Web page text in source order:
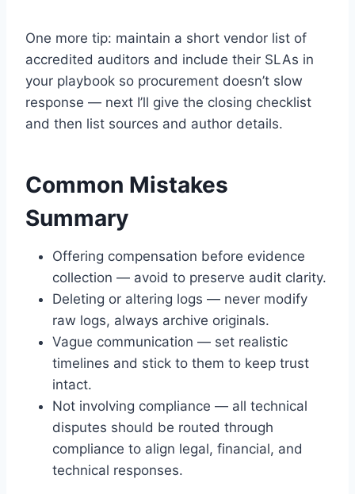
One more tip: maintain a short vendor list of
accredited auditors and include their SLAs in
your playbook so procurement doesn’t slow
response — next I’ll give the closing checklist
and then list sources and author details.
Common Mistakes
Summary
Offering compensation before evidence
collection — avoid to preserve audit clarity.
Deleting or altering logs — never modify
raw logs, always archive originals.
Vague communication — set realistic
timelines and stick to them to keep trust
intact.
Not involving compliance — all technical
disputes should be routed through
compliance to align legal, financial, and
technical responses.